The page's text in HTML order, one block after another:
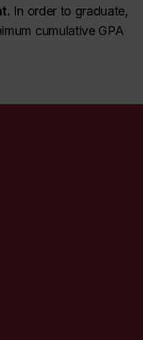
In order to graduate,
cumulative GPA